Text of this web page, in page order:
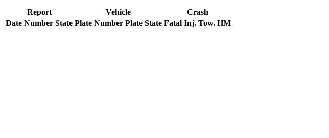
Report Vehicle
Crash
Date Number State Plate Number Plate State Fatal Inj. Tow. HM